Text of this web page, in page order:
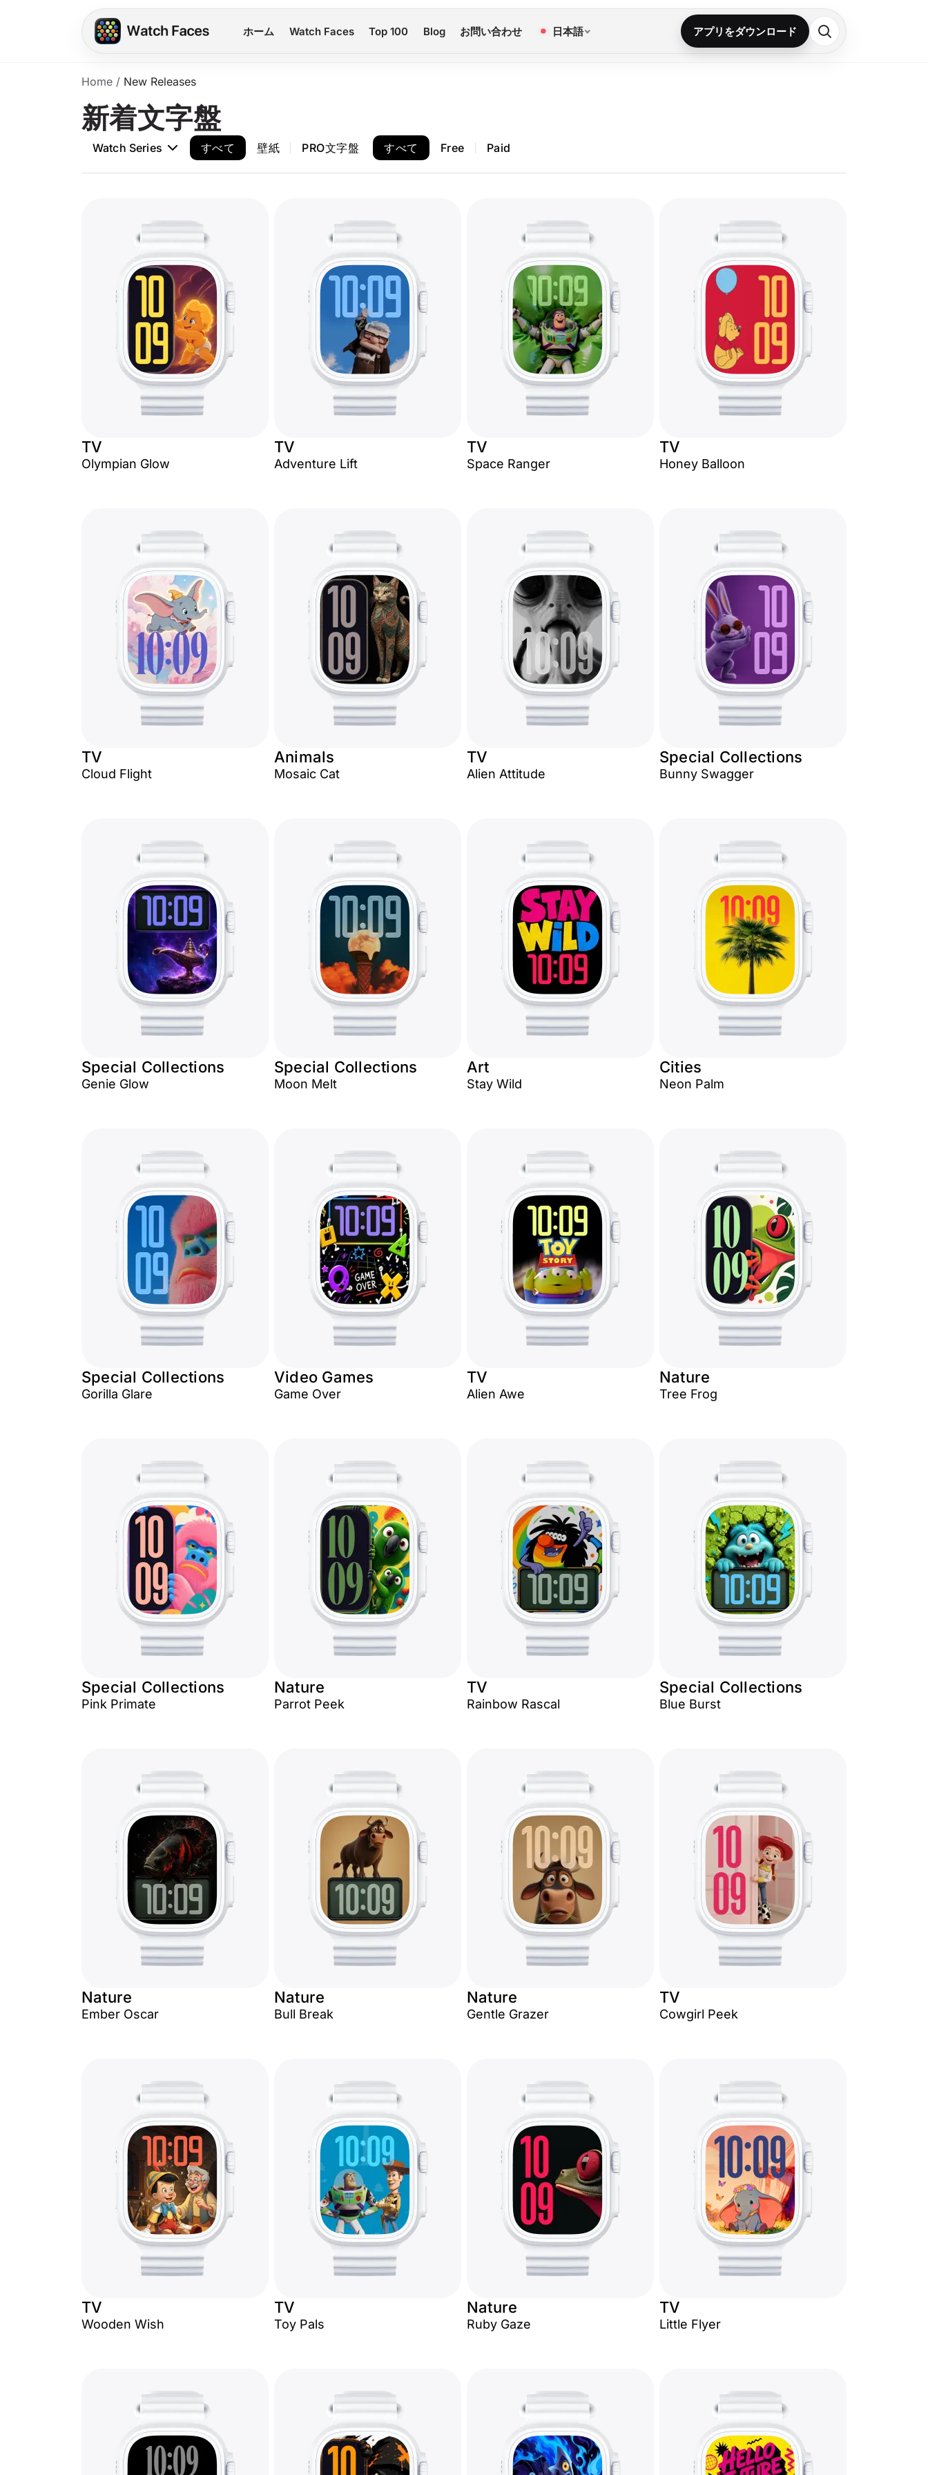
ホーム Watch Faces Top 100 Blog お問い合わせ 日本語 アプリをダウンロード
Home / New Releases
新着文字盤
Watch Series すべて 壁紙 PRO文字盤 すべて Free Paid
TV
Olympian Glow
TV
Adventure Lift
TV
Space Ranger
TV
Honey Balloon
TV
Cloud Flight
Animals
Mosaic Cat
TV
Alien Attitude
Special Collections
Bunny Swagger
Special Collections
Genie Glow
Special Collections
Moon Melt
Art
Stay Wild
Cities
Neon Palm
Special Collections
Gorilla Glare
Video Games
Game Over
TV
Alien Awe
Nature
Tree Frog
Special Collections
Pink Primate
Nature
Parrot Peek
TV
Rainbow Rascal
Special Collections
Blue Burst
Nature
Ember Oscar
Nature
Bull Break
Nature
Gentle Grazer
TV
Cowgirl Peek
TV
Wooden Wish
TV
Toy Pals
Nature
Ruby Gaze
TV
Little Flyer